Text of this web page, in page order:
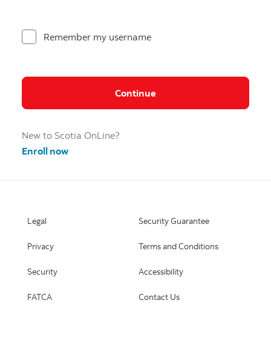
Remember my username
Continue
New to Scotia OnLine?
Enroll now
Legal
Privacy
Security
FATCA
Security Guarantee
Terms and Conditions
Accessibility
Contact Us